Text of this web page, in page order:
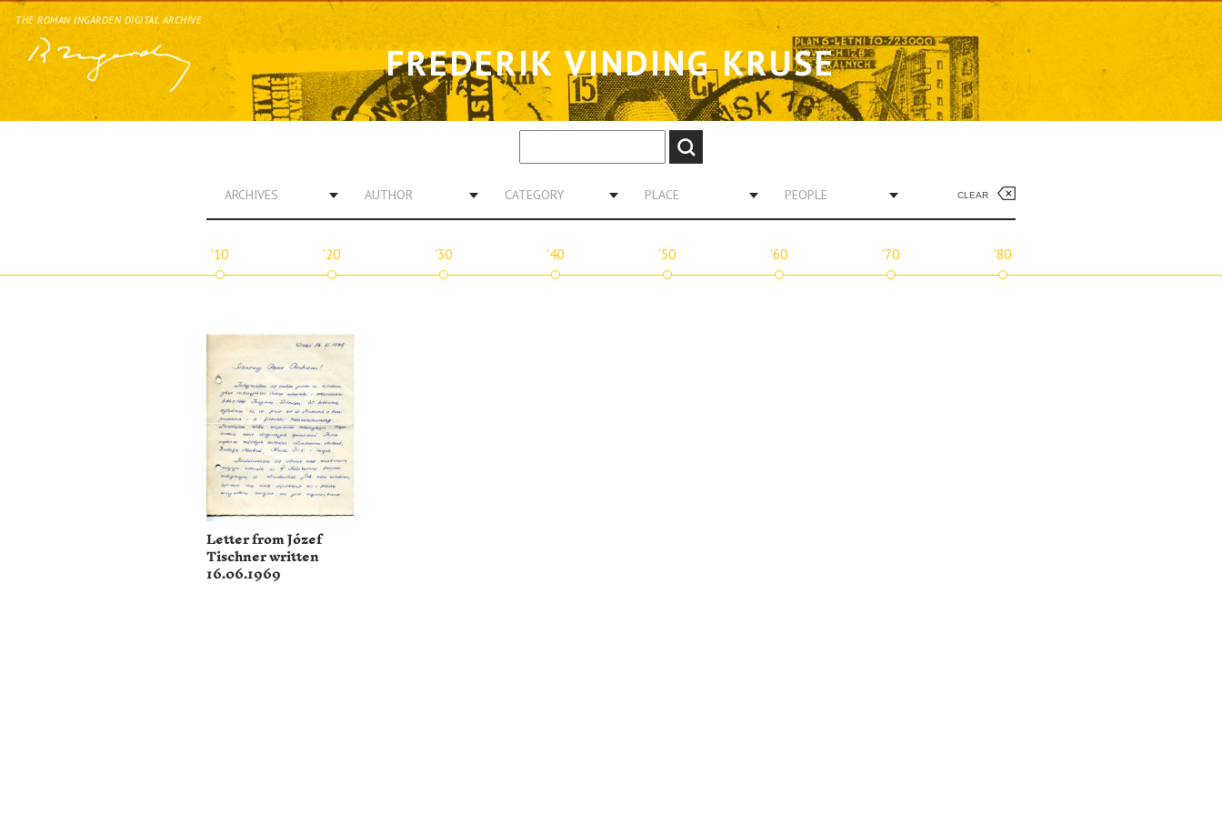
THE ROMAN INGARDEN DIGITAL ARCHIVE
FREDERIK VINDING KRUSE
ARCHIVES AUTHOR CATEGORY PLACE PEOPLE CLEAR
'10 '20 '30 '40 '50 '60 '70 '80
Letter from Józef
Tischner written
16.06.1969